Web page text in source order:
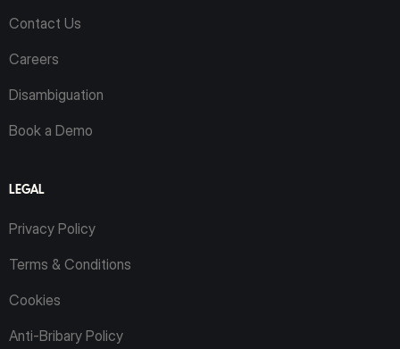
Contact Us
Careers
Disambiguation
Book a Demo
LEGAL
Privacy Policy
Terms & Conditions
Cookies
Anti-Bribary Policy